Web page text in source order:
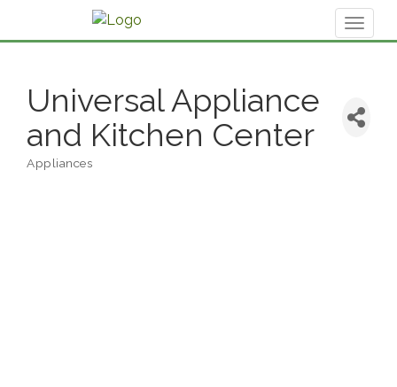
Universal Appliance
and Kitchen Center
Categories
Appliances